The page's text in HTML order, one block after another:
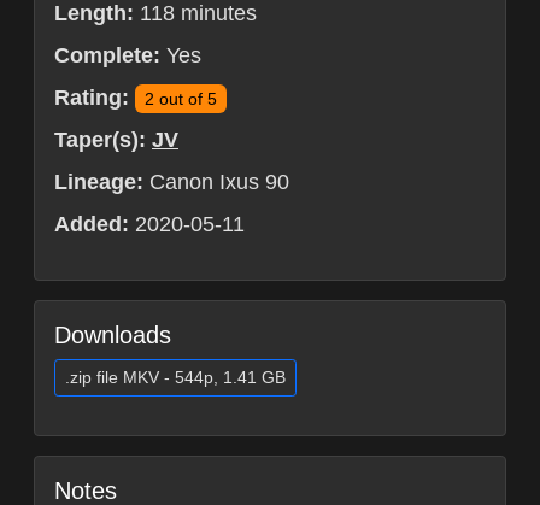
Length: 118 minutes
Complete: Yes
Rating:
2 out of 5
Taper(s): JV
Lineage: Canon Ixus 90
Added: 2020-05-11
Downloads
.zip file MKV - 544p, 1.41 GB
Notes